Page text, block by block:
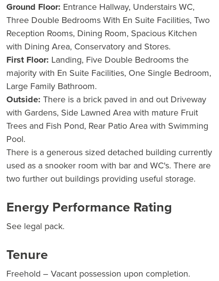
Ground Floor: Entrance Hallway, Understairs WC,
Three Double Bedrooms With En Suite Facilities, Two
Reception Rooms, Dining Room, Spacious Kitchen
with Dining Area, Conservatory and Stores.
First Floor: Landing, Five Double Bedrooms the
majority with En Suite Facilities, One Single Bedroom,
Large Family Bathroom.
Outside: There is a brick paved in and out Driveway
with Gardens, Side Lawned Area with mature Fruit
Trees and Fish Pond, Rear Patio Area with Swimming
Pool.
There is a generous sized detached building currently
used as a snooker room with bar and WC's. There are
two further out buildings providing useful storage.
Energy Performance Rating
See legal pack.
Tenure
Freehold – Vacant possession upon completion.